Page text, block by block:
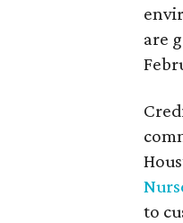
are
to